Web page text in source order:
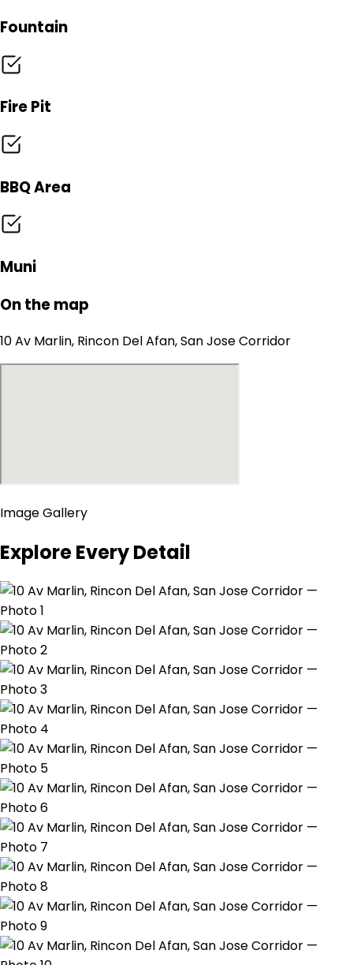
Fountain
Fire Pit
BBQ Area
Muni
On the map
10 Av Marlin, Rincon Del Afan, San Jose Corridor
Image Gallery
Explore Every Detail